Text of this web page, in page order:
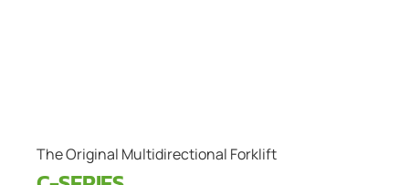
The Original Multidirectional Forklift